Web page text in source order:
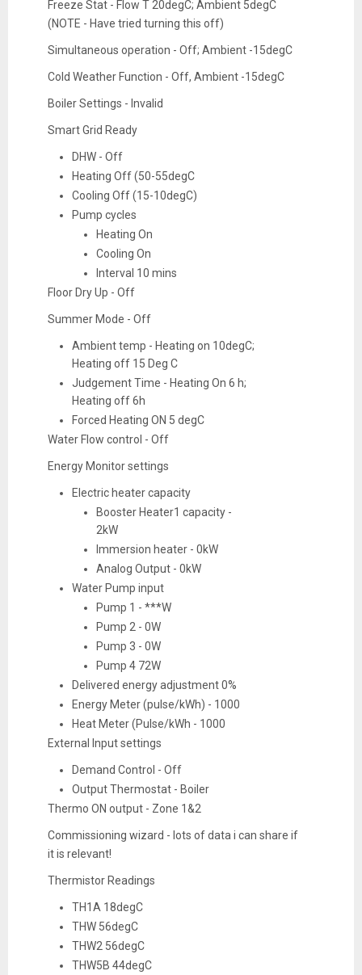
Freeze Stat - Flow T 20degC; Ambient 5degC
(NOTE - Have tried turning this off)
Simultaneous operation - Off; Ambient -15degC
Cold Weather Function - Off, Ambient -15degC
Boiler Settings - Invalid
Smart Grid Ready
DHW - Off
Heating Off (50-55degC
Cooling Off (15-10degC)
Pump cycles
Heating On
Cooling On
Interval 10 mins
Floor Dry Up - Off
Summer Mode - Off
Ambient temp - Heating on 10degC;
Heating off 15 Deg C
Judgement Time - Heating On 6 h;
Heating off 6h
Forced Heating ON 5 degC
Water Flow control - Off
Energy Monitor settings
Electric heater capacity
Booster Heater1 capacity -
2kW
Immersion heater - 0kW
Analog Output - 0kW
Water Pump input
Pump 1 - ***W
Pump 2 - 0W
Pump 3 - 0W
Pump 4 72W
Delivered energy adjustment 0%
Energy Meter (pulse/kWh) - 1000
Heat Meter (Pulse/kWh - 1000
External Input settings
Demand Control - Off
Output Thermostat - Boiler
Thermo ON output - Zone 1&2
Commissioning wizard - lots of data i can share if
it is relevant!
Thermistor Readings
TH1A 18degC
THW 56degC
THW2 56degC
THW5B 44degC